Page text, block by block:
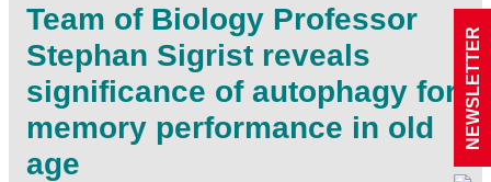
Team of Biology Professor
Stephan Sigrist reveals
significance of autophagy for
memory performance in old
age
NEWSLETTER